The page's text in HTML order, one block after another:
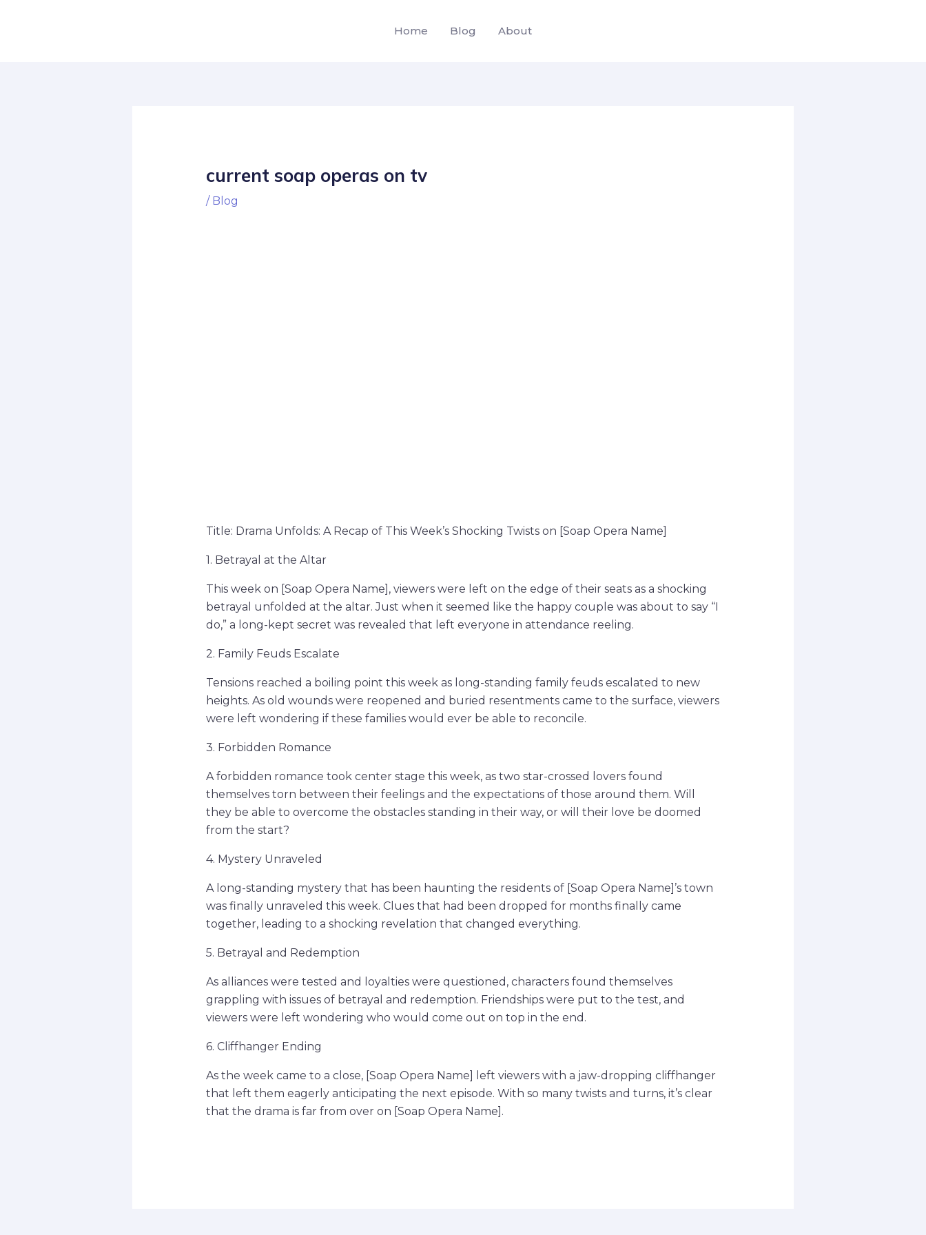
Home Blog About
current soap operas on tv
/ Blog
Title: Drama Unfolds: A Recap of This Week’s Shocking Twists on [Soap Opera Name]
1. Betrayal at the Altar
This week on [Soap Opera Name], viewers were left on the edge of their seats as a shocking
betrayal unfolded at the altar. Just when it seemed like the happy couple was about to say “I
do,” a long-kept secret was revealed that left everyone in attendance reeling.
2. Family Feuds Escalate
Tensions reached a boiling point this week as long-standing family feuds escalated to new
heights. As old wounds were reopened and buried resentments came to the surface, viewers
were left wondering if these families would ever be able to reconcile.
3. Forbidden Romance
A forbidden romance took center stage this week, as two star-crossed lovers found
themselves torn between their feelings and the expectations of those around them. Will
they be able to overcome the obstacles standing in their way, or will their love be doomed
from the start?
4. Mystery Unraveled
A long-standing mystery that has been haunting the residents of [Soap Opera Name]’s town
was finally unraveled this week. Clues that had been dropped for months finally came
together, leading to a shocking revelation that changed everything.
5. Betrayal and Redemption
As alliances were tested and loyalties were questioned, characters found themselves
grappling with issues of betrayal and redemption. Friendships were put to the test, and
viewers were left wondering who would come out on top in the end.
6. Cliffhanger Ending
As the week came to a close, [Soap Opera Name] left viewers with a jaw-dropping cliffhanger
that left them eagerly anticipating the next episode. With so many twists and turns, it’s clear
that the drama is far from over on [Soap Opera Name].